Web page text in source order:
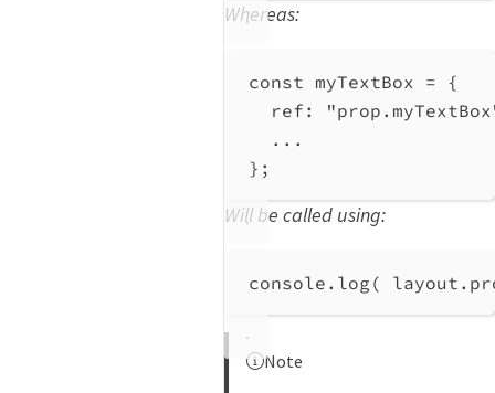
Whereas:
const myTextBox = {
ref:
...
};
Will be called using:
console . log ( layout .
Note